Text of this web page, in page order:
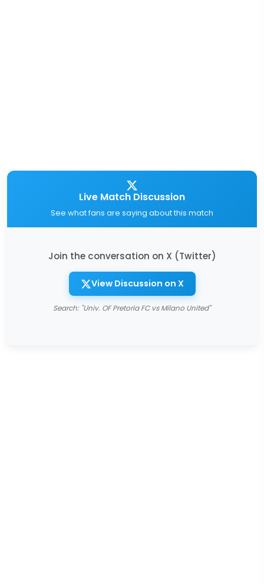
Live Match Discussion
See what fans are saying about this match
Join the conversation on X (Twitter)
View Discussion on X
Search: "Univ. OF Pretoria FC vs Milano United"